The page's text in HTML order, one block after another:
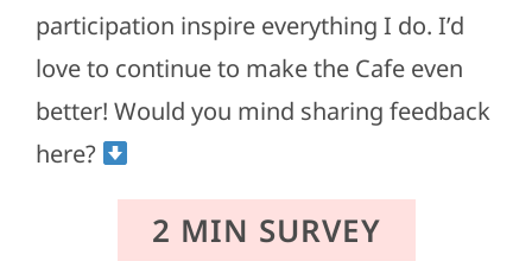
participation inspire everything I do. I’d
love to continue to make the Cafe even
better! Would you mind sharing feedback
here?
2 MIN SURVEY